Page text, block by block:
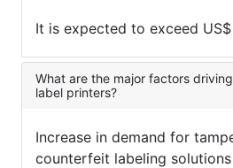
It is expected to exceed
What are the major factors
label printers?
Increase in demand for
counterfeit labeling